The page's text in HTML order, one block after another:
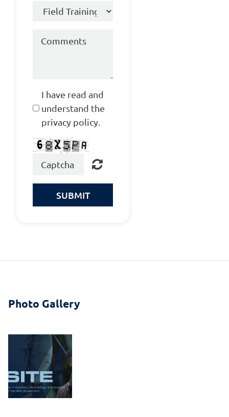
I have read and
understand the
privacy policy.
SUBMIT
Photo Gallery